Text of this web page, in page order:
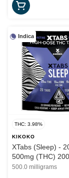
Indica
THC: 3.98%
KIKOKO
XTabs (Sleep) -
500mg (THC)
200mg (CBN) -
500.0 milligrams